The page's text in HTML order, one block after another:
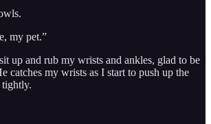
my pet.”
up and rub my wrists and ankles, glad to be
catches my wrists as I start to push up the
tightly.